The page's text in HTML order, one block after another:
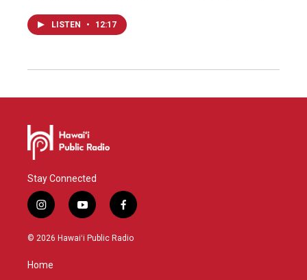
LISTEN • 12:17
Stay Connected
i
n
s
a
g
y
o
u
f
a
c
© 2026 Hawaiʻi Public Radio
Home